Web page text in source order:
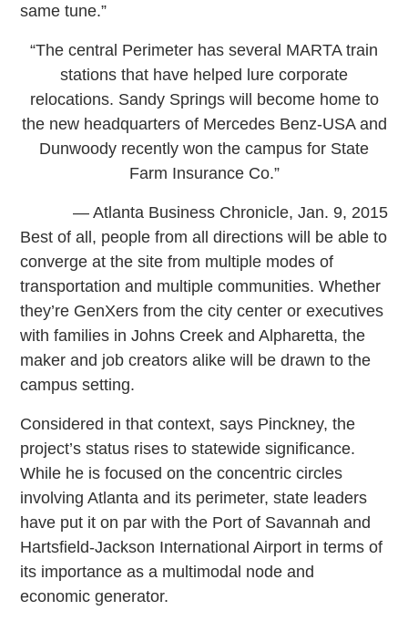
same tune.”
“The central Perimeter has several MARTA train
stations that have helped lure corporate
relocations. Sandy Springs will become home to
the new headquarters of Mercedes Benz-USA and
Dunwoody recently won the campus for State
Farm Insurance Co.”
— Atlanta Business Chronicle, Jan. 9, 2015
Best of all, people from all directions will be able to
converge at the site from multiple modes of
transportation and multiple communities. Whether
they’re GenXers from the city center or executives
with families in Johns Creek and Alpharetta, the
maker and job creators alike will be drawn to the
campus setting.
Considered in that context, says Pinckney, the
project’s status rises to statewide significance.
While he is focused on the concentric circles
involving Atlanta and its perimeter, state leaders
have put it on par with the Port of Savannah and
Hartsfield-Jackson International Airport in terms of
its importance as a multimodal node and
economic generator.